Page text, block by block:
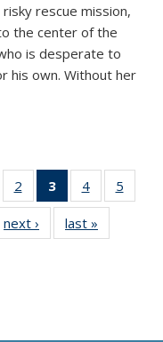
rescue mission,
the center of the
is desperate to
his own. Without her
of 11
list:
2
of 11
Thumbnail
list:
Publications
3
of 11
Thumbnail
list:
Publications
4
of 11
Thumbnail
Publications
5
11
next ›
Thumbnail
list:
last »